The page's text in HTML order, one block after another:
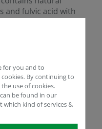
and fulvic acid with
easily diffuse
via foliar
in
especially in
annual and
macro-
for maintaining
Its amino
under
for you and to
By continuing to
use of cookies.
be found in our
which kind of services &